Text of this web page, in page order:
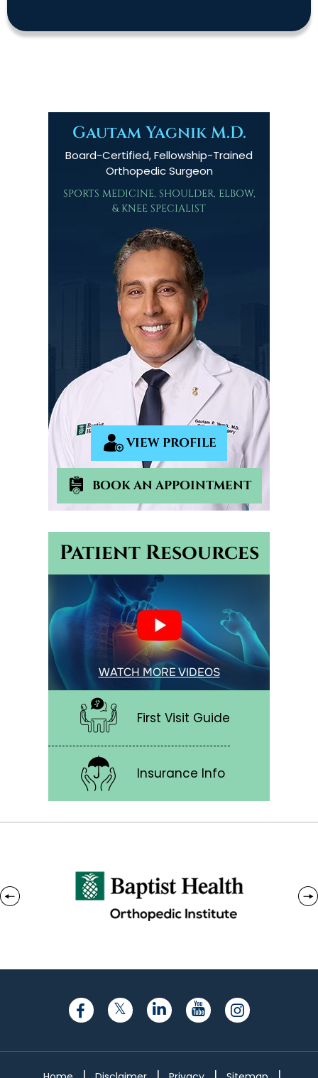
Gautam Yagnik M.D.
Board-Certified, Fellowship-Trained
Orthopedic Surgeon
SPORTS MEDICINE, SHOULDER, ELBOW,
& KNEE SPECIALIST
VIEW PROFILE
BOOK AN APPOINTMENT
Patient Resources
WATCH MORE VIDEOS
First Visit Guide
Insurance Info